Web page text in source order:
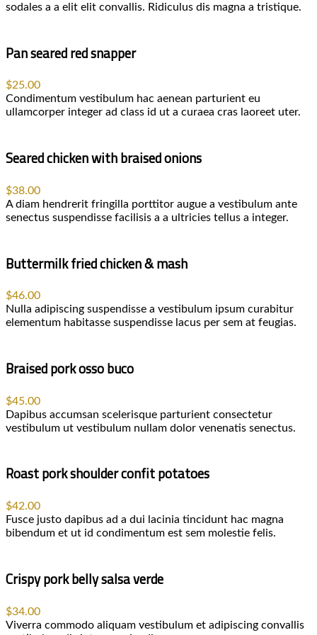
sodales a a elit elit convallis. Ridiculus dis magna a tristique.
Pan seared red snapper
$25.00
Condimentum vestibulum hac aenean parturient eu
ullamcorper integer ad class id ut a curaea cras laoreet uter.
Seared chicken with braised onions
$38.00
A diam hendrerit fringilla porttitor augue a vestibulum ante
senectus suspendisse facilisis a a ultricies tellus a integer.
Buttermilk fried chicken & mash
$46.00
Nulla adipiscing suspendisse a vestibulum ipsum curabitur
elementum habitasse suspendisse lacus per sem at feugias.
Braised pork osso buco
$45.00
Dapibus accumsan scelerisque parturient consectetur
vestibulum ut vestibulum nullam dolor venenatis senectus.
Roast pork shoulder confit potatoes
$42.00
Fusce justo dapibus ad a dui lacinia tincidunt hac magna
bibendum et ut id condimentum est sem molestie felis.
Crispy pork belly salsa verde
$34.00
Viverra commodo aliquam vestibulum et adipiscing convallis